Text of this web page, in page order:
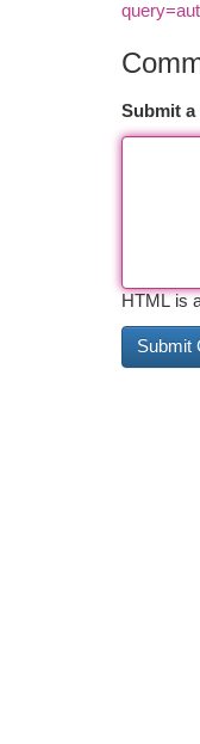
Submit a
HTML is